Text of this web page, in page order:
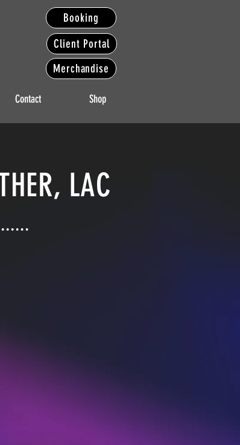
Contact Shop
Booking
Client Portal
Merchandise
LAC